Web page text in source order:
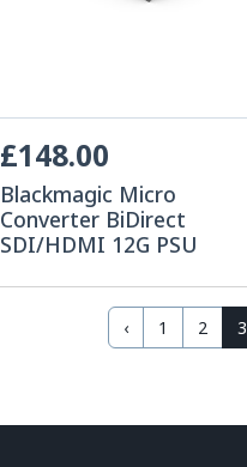
£148.00
Blackmagic Micro
Converter BiDirect
SDI/HDMI 12G PSU
‹ 1 2 3